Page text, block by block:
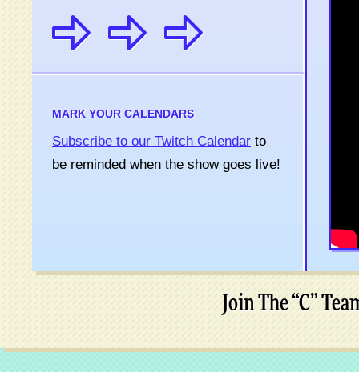
MARK YOUR CALENDARS
Subscribe to our Twitch Calendar to
be reminded when the show goes live!
Join The “C”